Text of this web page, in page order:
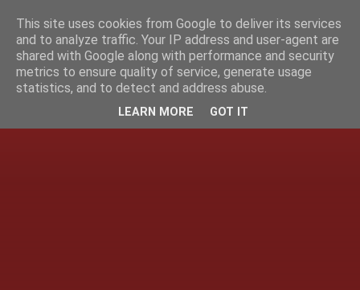
This site uses cookies from Google to deliver its services
and to analyze traffic. Your IP address and user-agent are
shared with Google along with performance and security
metrics to ensure quality of service, generate usage
statistics, and to detect and address abuse.
LEARN MORE GOT IT